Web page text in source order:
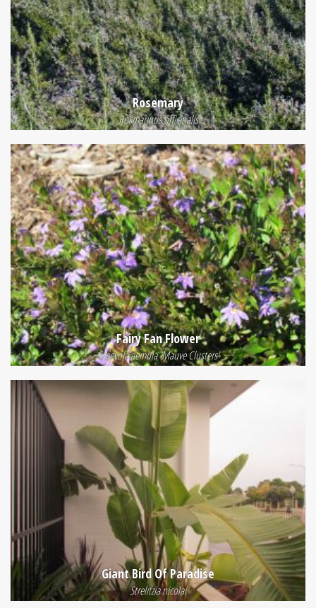
Rosemary
Rosmarinus officinalis
Fairy Fan Flower
Scaevola aemula 'Mauve Clusters'
Giant Bird Of Paradise
Strelitzia nicolai